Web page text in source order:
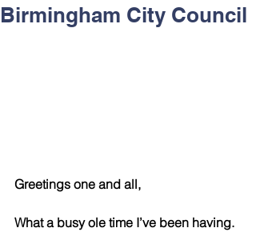
Birmingham City Council
Greetings one and all,
What a busy ole time I’ve been having.